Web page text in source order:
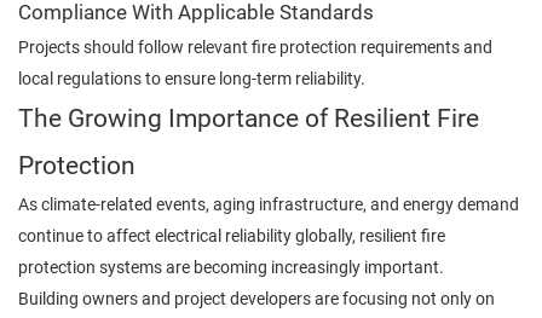
Compliance With Applicable Standards
Projects should follow relevant fire protection requirements and
local regulations to ensure long-term reliability.
The Growing Importance of Resilient Fire
Protection
As climate-related events, aging infrastructure, and energy demand
continue to affect electrical reliability globally, resilient fire
protection systems are becoming increasingly important.
Building owners and project developers are focusing not only on